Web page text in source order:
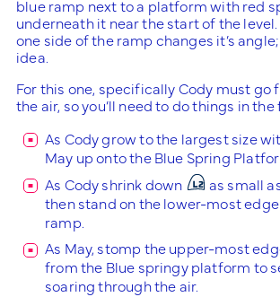
blue ramp next to a platform with red
underneath it near the start of the
one side of the ramp changes it’s
idea.
For this one, specifically Cody must go
the air, so you’ll need to do things in
As Cody grow to the largest size
May up onto the Blue Spring
As Cody shrink down
as small
then stand on the lower-most
ramp.
As May, stomp the upper-most
from the Blue springy platform to
soaring through the air.